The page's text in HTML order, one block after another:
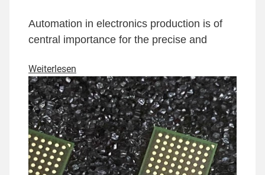
Automation in electronics production is of
central importance for the precise and
Weiterlesen